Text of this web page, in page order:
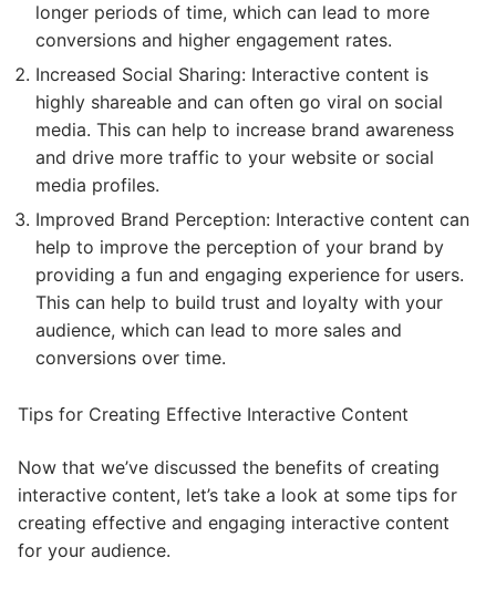
longer periods of time, which can lead to more
conversions and higher engagement rates.
Increased Social Sharing: Interactive content is
highly shareable and can often go viral on social
media. This can help to increase brand awareness
and drive more traffic to your website or social
media profiles.
Improved Brand Perception: Interactive content can
help to improve the perception of your brand by
providing a fun and engaging experience for users.
This can help to build trust and loyalty with your
audience, which can lead to more sales and
conversions over time.
Tips for Creating Effective Interactive Content
Now that we’ve discussed the benefits of creating
interactive content, let’s take a look at some tips for
creating effective and engaging interactive content
for your audience.